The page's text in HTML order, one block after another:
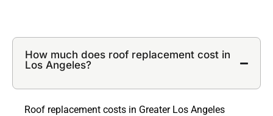
How much does roof replacement cost in
Los Angeles?
Roof replacement costs in Greater Los Angeles